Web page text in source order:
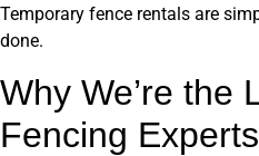
Temporary fence rentals are
done.
Why We’re the
Fencing Experts